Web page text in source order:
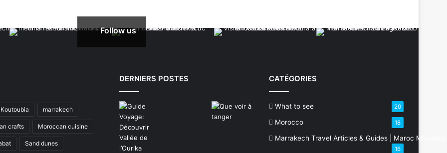
Follow us
Koutoubia marrakech
crafts Moroccan cuisine
Sand dunes
DERNIERS POSTES CATÉGORIES
What to see 20
Morocco 18
Marrakech Travel Articles & Guides | Maroc
16